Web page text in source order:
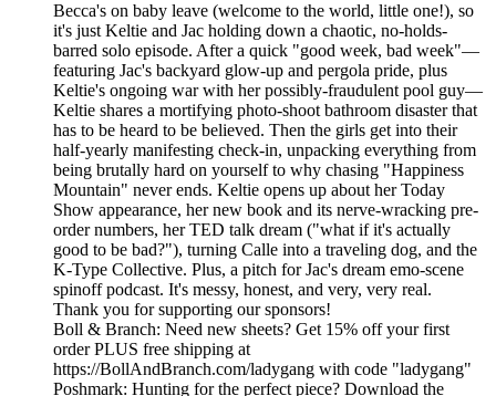
Becca's on baby leave (welcome to the world, little one!), so
it's just Keltie and Jac holding down a chaotic, no-holds-
barred solo episode. After a quick "good week, bad week"—
featuring Jac's backyard glow-up and pergola pride, plus
Keltie's ongoing war with her possibly-fraudulent pool guy—
Keltie shares a mortifying photo-shoot bathroom disaster that
has to be heard to be believed. Then the girls get into their
half-yearly manifesting check-in, unpacking everything from
being brutally hard on yourself to why chasing "Happiness
Mountain" never ends. Keltie opens up about her Today
Show appearance, her new book and its nerve-wracking pre-
order numbers, her TED talk dream ("what if it's actually
good to be bad?"), turning Calle into a traveling dog, and the
K-Type Collective. Plus, a pitch for Jac's dream emo-scene
spinoff podcast. It's messy, honest, and very, very real.
Thank you for supporting our sponsors!
Boll & Branch: Need new sheets? Get 15% off your first
order PLUS free shipping at
https://BollAndBranch.com/ladygang with code "ladygang"
Poshmark: Hunting for the perfect piece? Download the